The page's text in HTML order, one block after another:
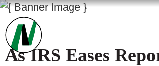
As IRS Eases